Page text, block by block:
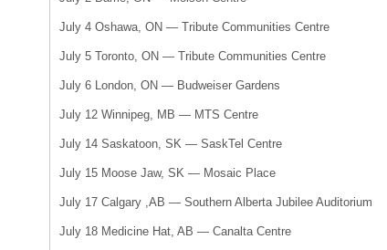
July 4 Oshawa, ON — Tribute Communities Centre
July 5 Toronto, ON — Tribute Communities Centre
July 6 London, ON — Budweiser Gardens
July 12 Winnipeg, MB — MTS Centre
July 14 Saskatoon, SK — SaskTel Centre
July 15 Moose Jaw, SK — Mosaic Place
July 17 Calgary ,AB — Southern Alberta Jubilee Auditorium
July 18 Medicine Hat, AB — Canalta Centre